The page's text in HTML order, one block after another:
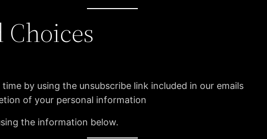
by using the unsubscribe link included in our emails
of your personal information
the information below.